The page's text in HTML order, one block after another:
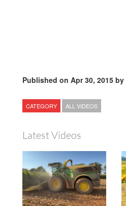
Published on Apr 30, 2015 by
CATEGORY ALL VIDEOS
Latest Videos